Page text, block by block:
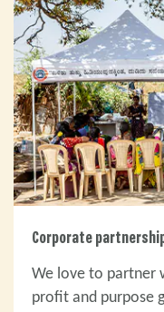
Corporate
We love to partner
profit and purpose